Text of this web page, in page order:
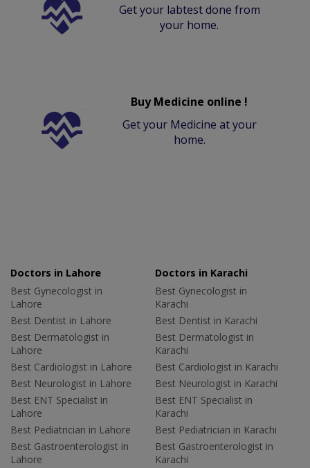
Get your labtest done from
your home.
Buy Medicine online !
Get your Medicine at your
home.
Doctors in Lahore
Best Gynecologist in
Lahore
Best Dentist in Lahore
Best Dermatologist in
Lahore
Best Cardiologist in Lahore
Best Neurologist in Lahore
Best ENT Specialist in
Lahore
Best Pediatrician in Lahore
Best Gastroenterologist in
Lahore
Doctors in Karachi
Best Gynecologist in
Karachi
Best Dentist in Karachi
Best Dermatologist in
Karachi
Best Cardiologist in Karachi
Best Neurologist in Karachi
Best ENT Specialist in
Karachi
Best Pediatrician in Karachi
Best Gastroenterologist in
Karachi